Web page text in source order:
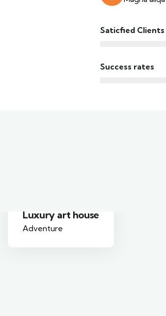
Saticfied Clients
Success rates